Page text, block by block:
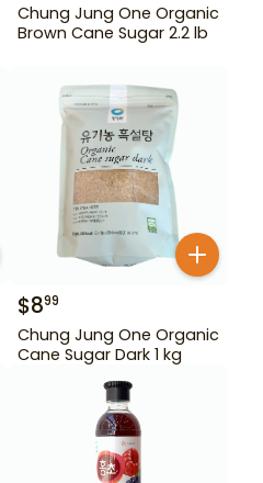
Chung Jung One Organic
Brown Cane Sugar 2.2 lb
$899
Chung Jung One Organic
Cane Sugar Dark 1 kg